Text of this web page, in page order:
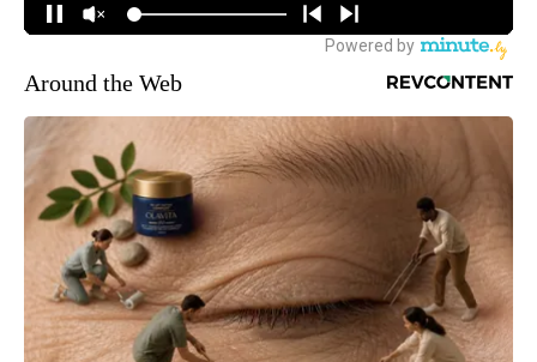
Around the Web